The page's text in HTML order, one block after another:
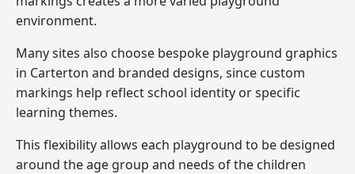
environment.
Many sites also choose bespoke playground graphics
in Carterton and branded designs, since custom
markings help reflect school identity or specific
learning themes.
This flexibility allows each playground to be designed
around the age group and needs of the children